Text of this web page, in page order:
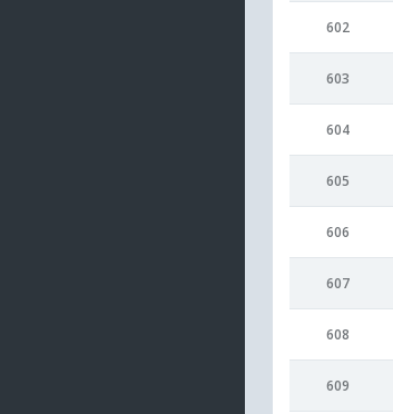
602
603
604
605
606
607
608
609